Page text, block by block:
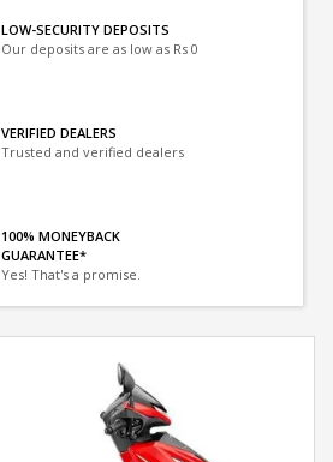
LOW-SECURITY DEPOSITS
Our deposits are as low as Rs 0
VERIFIED DEALERS
Trusted and verified dealers
100% MONEYBACK
GUARANTEE*
Yes! That's a promise.